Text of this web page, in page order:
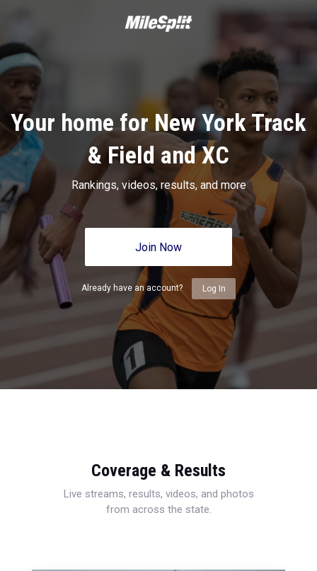
Your home for New York Track
& Field and XC
Rankings, videos, results, and more
Join Now
Already have an account? Log In
Coverage & Results
Live streams, results, videos, and photos
from across the state.